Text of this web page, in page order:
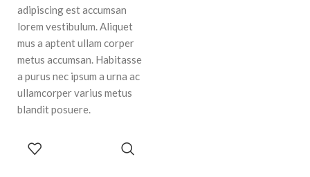
adipiscing est accumsan
lorem vestibulum. Aliquet
mus a aptent ullam corper
metus accumsan. Habitasse
a purus nec ipsum a urna ac
ullamcorper varius metus
blandit posuere.